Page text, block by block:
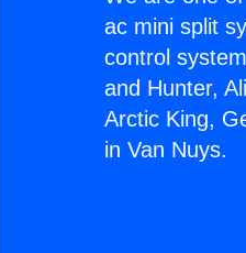
ac mini split
control
and Hunter,
Arctic King,
in Van Nuys.